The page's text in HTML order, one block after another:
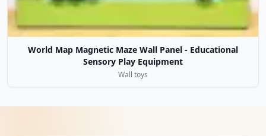
World Map Magnetic Maze Wall Panel - Educational
Sensory Play Equipment
Wall toys